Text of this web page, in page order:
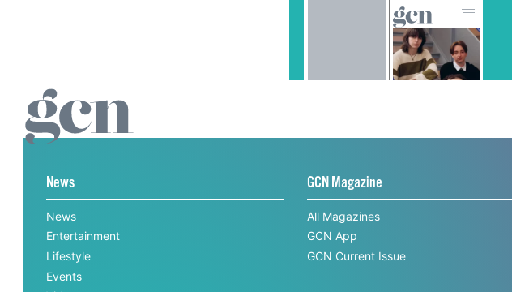
News
News
Entertainment
Lifestyle
Events
GCN Magazine
All Magazines
GCN App
GCN Current Issue